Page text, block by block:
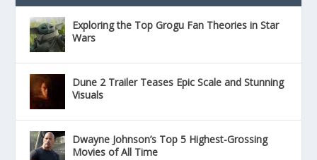
Exploring the Top Grogu Fan Theories in Star
Wars
Dune 2 Trailer Teases Epic Scale and Stunning
Visuals
Dwayne Johnson’s Top 5 Highest-Grossing
Movies of All Time